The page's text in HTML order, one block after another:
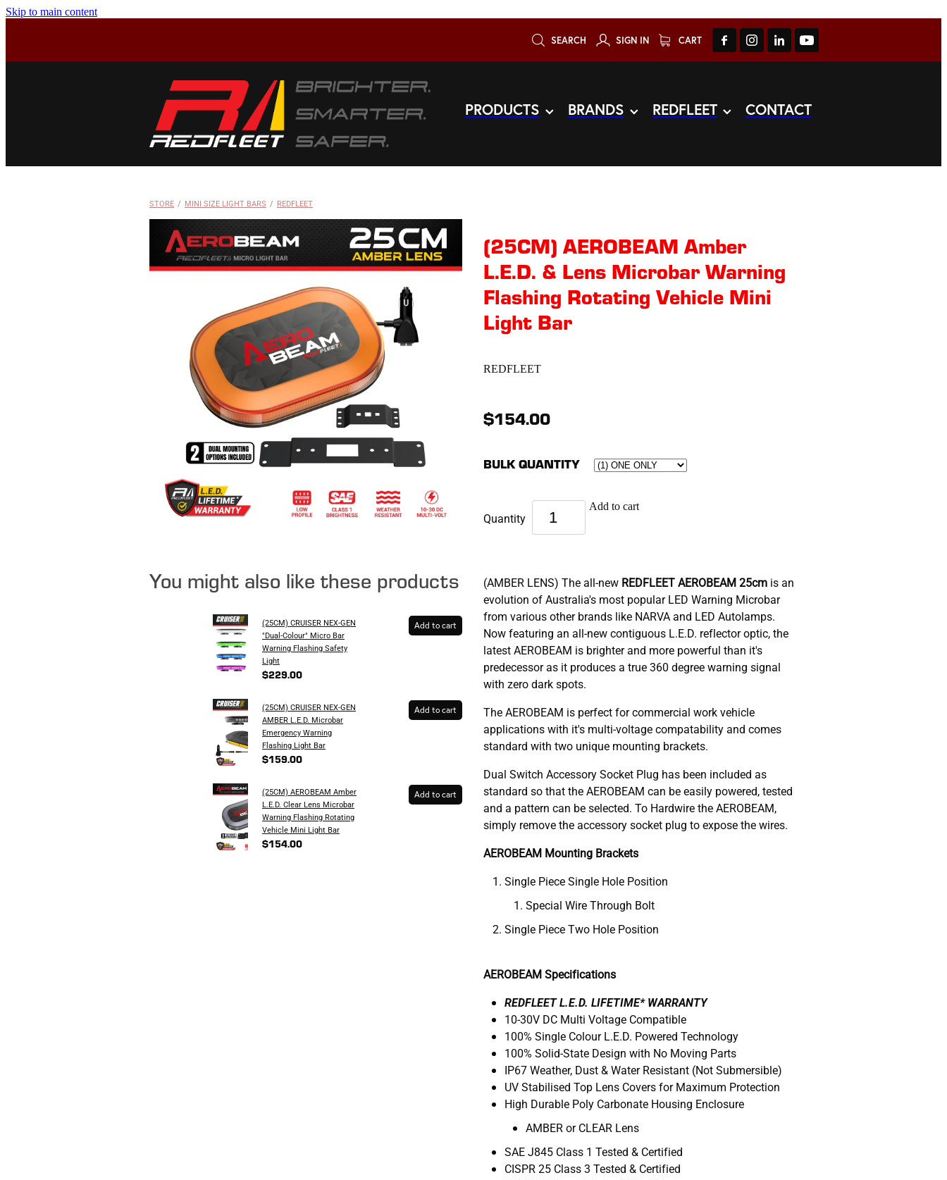
Skip to main content
SEARCH SIGN IN CART
PRODUCTS BRANDS REDFLEET CONTACT
STORE / MINI SIZE LIGHT BARS / REDFLEET
You might also like these products
(25CM) CRUISER NEX-GEN
"Dual-Colour" Micro Bar
Warning Flashing Safety
Light
$229.00
Add to cart
(25CM) CRUISER NEX-GEN
AMBER L.E.D. Microbar
Emergency Warning
Flashing Light Bar
$159.00
Add to cart
(25CM) AEROBEAM Amber
L.E.D. Clear Lens Microbar
Warning Flashing Rotating
Vehicle Mini Light Bar
$154.00
Add to cart
(25CM) AEROBEAM Amber
L.E.D. & Lens Microbar Warning
Flashing Rotating Vehicle Mini
Light Bar
REDFLEET
$154.00
BULK QUANTITY
Quantity
Add to cart
(AMBER LENS) The all-new REDFLEET AEROBEAM 25cm is an
evolution of Australia's most popular LED Warning Microbar
from various other brands like NARVA and LED Autolamps.
Now featuring an all-new contiguous L.E.D. reflector optic, the
latest AEROBEAM is brighter and more powerful than it's
predecessor as it produces a true 360 degree warning signal
with zero dark spots.
The AEROBEAM is perfect for commercial work vehicle
applications with it's multi-voltage compatability and comes
standard with two unique mounting brackets.
Dual Switch Accessory Socket Plug has been included as
standard so that the AEROBEAM can be easily powered, tested
and a pattern can be selected. To Hardwire the AEROBEAM,
simply remove the accessory socket plug to expose the wires.
AEROBEAM Mounting Brackets
Single Piece Single Hole Position
Special Wire Through Bolt
Single Piece Two Hole Position
AEROBEAM Specifications
REDFLEET L.E.D. LIFETIME* WARRANTY
10-30V DC Multi Voltage Compatible
100% Single Colour L.E.D. Powered Technology
100% Solid-State Design with No Moving Parts
IP67 Weather, Dust & Water Resistant (Not Submersible)
UV Stabilised Top Lens Covers for Maximum Protection
High Durable Poly Carbonate Housing Enclosure
AMBER or CLEAR Lens
SAE J845 Class 1 Tested & Certified
CISPR 25 Class 3 Tested & Certified